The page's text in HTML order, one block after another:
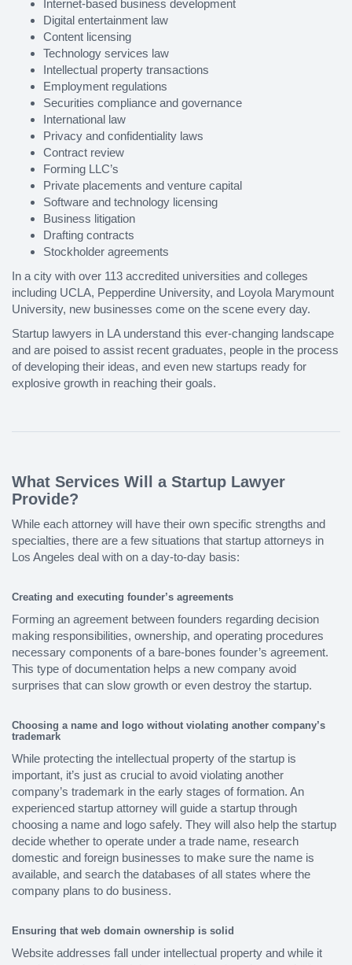
Internet-based business development
Digital entertainment law
Content licensing
Technology services law
Intellectual property transactions
Employment regulations
Securities compliance and governance
International law
Privacy and confidentiality laws
Contract review
Forming LLC’s
Private placements and venture capital
Software and technology licensing
Business litigation
Drafting contracts
Stockholder agreements
In a city with over 113 accredited universities and colleges
including UCLA, Pepperdine University, and Loyola Marymount
University, new businesses come on the scene every day.
Startup lawyers in LA understand this ever-changing landscape
and are poised to assist recent graduates, people in the process
of developing their ideas, and even new startups ready for
explosive growth in reaching their goals.
What Services Will a Startup Lawyer
Provide?
While each attorney will have their own specific strengths and
specialties, there are a few situations that startup attorneys in
Los Angeles deal with on a day-to-day basis:
Creating and executing founder’s agreements
Forming an agreement between founders regarding decision
making responsibilities, ownership, and operating procedures
necessary components of a bare-bones founder’s agreement.
This type of documentation helps a new company avoid
surprises that can slow growth or even destroy the startup.
Choosing a name and logo without violating another company’s
trademark
While protecting the intellectual property of the startup is
important, it’s just as crucial to avoid violating another
company’s trademark in the early stages of formation. An
experienced startup attorney will guide a startup through
choosing a name and logo safely. They will also help the startup
decide whether to operate under a trade name, research
domestic and foreign businesses to make sure the name is
available, and search the databases of all states where the
company plans to do business.
Ensuring that web domain ownership is solid
Website addresses fall under intellectual property and while it